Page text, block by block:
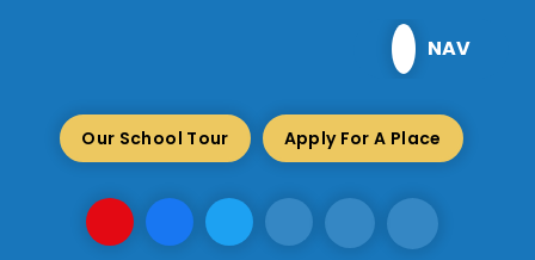
NAV
Our School Tour Apply For A Place